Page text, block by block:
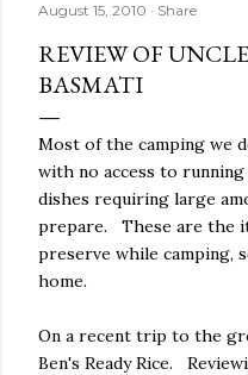
August 15, 2010 Share
REVIEW OF
BASMATI
Most of the camping we
with no access to
dishes requiring large
prepare. These are the
preserve while camping,
home.
On a recent trip to the
Ben's Ready Rice.